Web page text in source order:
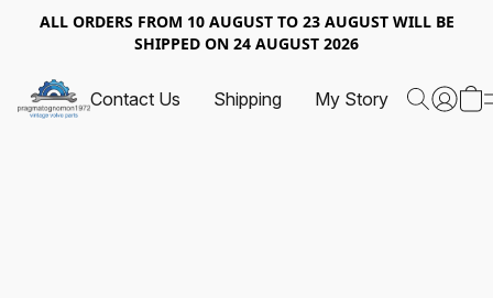
ALL ORDERS FROM 10 AUGUST TO 23 AUGUST WILL BE
SHIPPED ON 24 AUGUST 2026
Contact Us Shipping My Story